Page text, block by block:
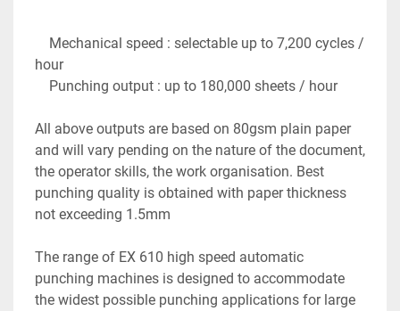
hour
All above outputs are based on 80gsm plain paper
and will vary pending on the nature of the document,
the operator skills, the work organisation. Best
punching quality is obtained with paper thickness
not exceeding 1.5mm
The range of EX 610 high speed automatic
punching machines is designed to accommodate
the widest possible punching applications for large